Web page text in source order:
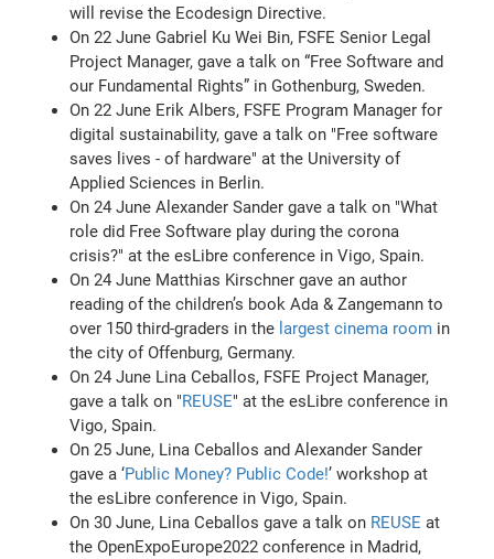
will revise the Ecodesign Directive.
On 22 June Gabriel Ku Wei Bin, FSFE Senior Legal
Project Manager, gave a talk on “Free Software and
our Fundamental Rights” in Gothenburg, Sweden.
On 22 June Erik Albers, FSFE Program Manager for
digital sustainability, gave a talk on "Free software
saves lives - of hardware" at the University of
Applied Sciences in Berlin.
On 24 June Alexander Sander gave a talk on "What
role did Free Software play during the corona
crisis?" at the esLibre conference in Vigo, Spain.
On 24 June Matthias Kirschner gave an author
reading of the children’s book Ada & Zangemann to
over 150 third-graders in the largest cinema room in
the city of Offenburg, Germany.
On 24 June Lina Ceballos, FSFE Project Manager,
gave a talk on "REUSE" at the esLibre conference in
Vigo, Spain.
On 25 June, Lina Ceballos and Alexander Sander
gave a ‘Public Money? Public Code!’ workshop at
the esLibre conference in Vigo, Spain.
On 30 June, Lina Ceballos gave a talk on REUSE at
the OpenExpoEurope2022 conference in Madrid,